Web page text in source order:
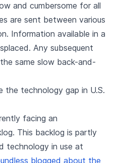
and cumbersome for all
are sent between various
Information available in a
Any subsequent
same slow back-and-
the technology gap in U.S.
facing an
This backlog is partly
technology in use at
blogged about the